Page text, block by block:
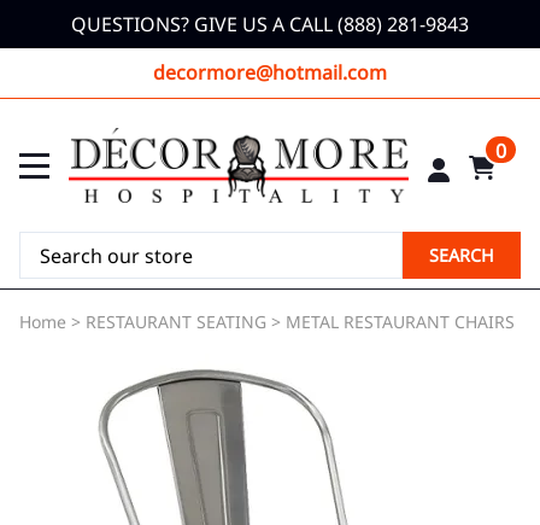
QUESTIONS? GIVE US A CALL (888) 281-9843
decormore@hotmail.com
0
SEARCH
Home > RESTAURANT SEATING > METAL RESTAURANT CHAIRS